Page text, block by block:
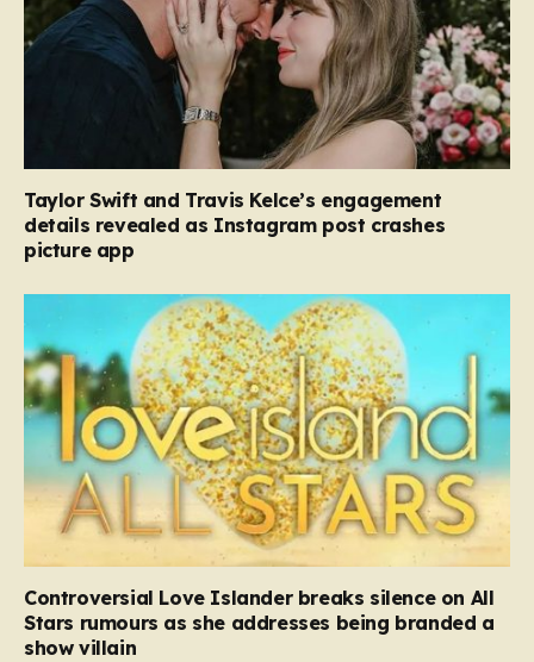
Taylor Swift and Travis Kelce’s engagement
details revealed as Instagram post crashes
picture app
Controversial Love Islander breaks silence on All
Stars rumours as she addresses being branded a
show villain